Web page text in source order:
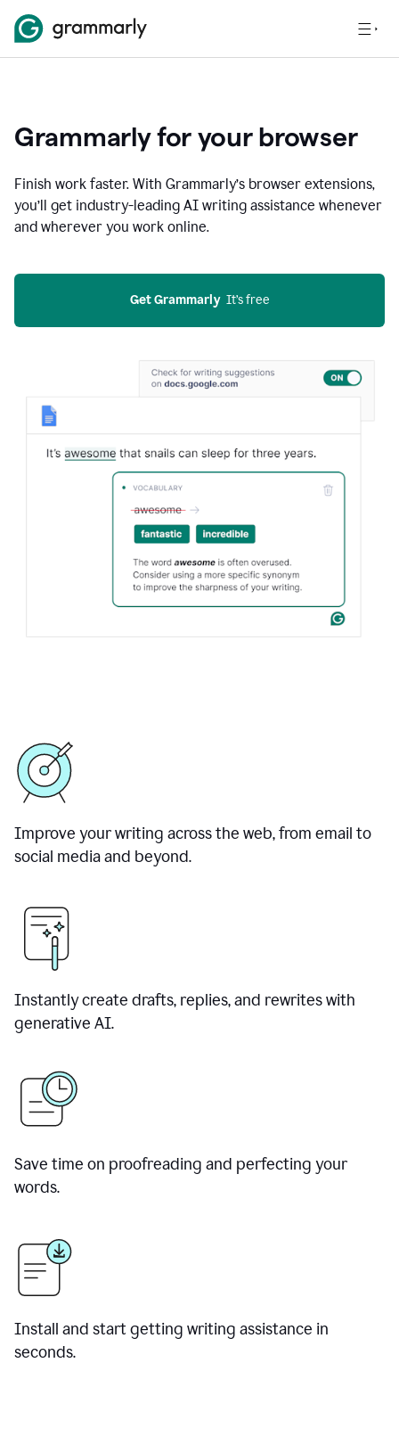
Grammarly for your browser
Finish work faster. With Grammarly’s browser extensions,
you’ll get industry-leading AI writing assistance whenever
and wherever you work online.
Get Grammarly
  It’s free
Improve your writing across the web, from email to
social media and beyond.
Instantly create drafts, replies, and rewrites with
generative AI.
Save time on proofreading and perfecting your
words.
Install and start getting writing assistance in
seconds.